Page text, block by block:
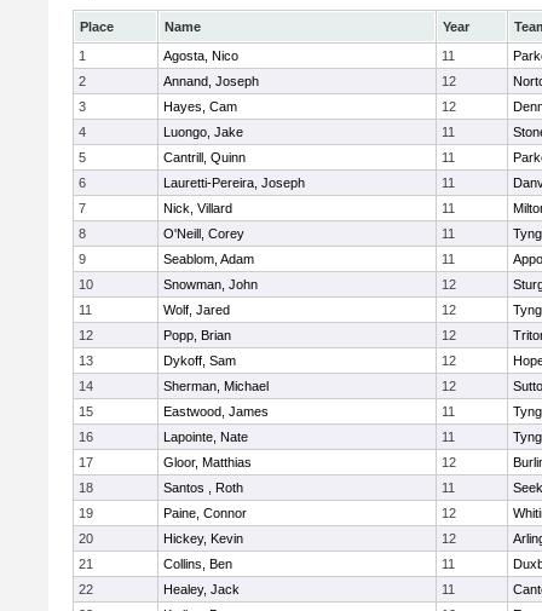
Place Name Year
1
Agosta, Nico 11
2
Annand, Joseph 12
3
Hayes, Cam 12
4
Luongo, Jake 11
5
Cantrill, Quinn 11
6
Lauretti-Pereira, Joseph 11
7
Nick, Villard 11
8
O'Neill, Corey 11
9
Seablom, Adam 11
10
Snowman, John 12
11
Wolf, Jared 12
12
Popp, Brian 12
13
Dykoff, Sam 12
14
Sherman, Michael 12
15
Eastwood, James 11
16
Lapointe, Nate 11
17
Gloor, Matthias 12
18
Santos , Roth 11
19
Paine, Connor 12
20
Hickey, Kevin 12
21
Collins, Ben 11
22
Healey, Jack 11